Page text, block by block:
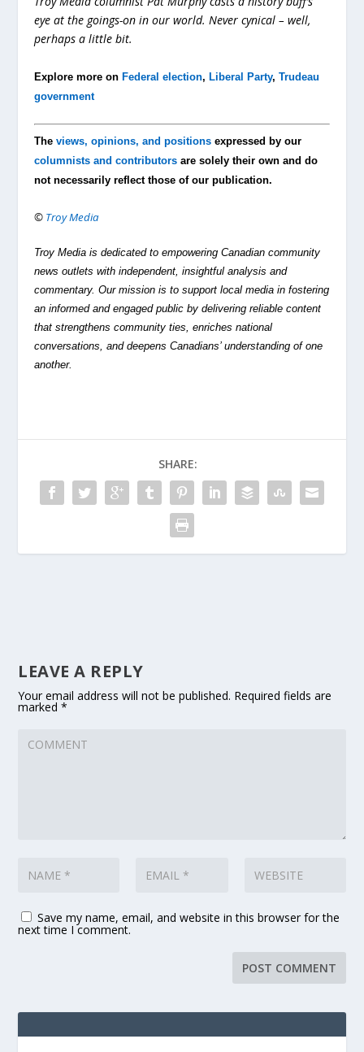
eye at the goings-on in our world. Never cynical – well,
perhaps a little bit.
Explore more on Federal election, Liberal Party,Trudeau
government
Theviews, opinions, and positions expressed by our
columnists and contributors are solely their own and do
not necessarily reflect those of our publication.
© Troy Media
Troy Media is dedicated to empowering Canadian community
news outlets with independent, insightful analysis and
commentary. Our mission is to support local media in fostering
an informed and engaged public by delivering reliable content
that strengthens community ties, enriches national
conversations, and deepens Canadians’ understanding of one
another.
SHARE:
LEAVE A REPLY
Your email address will not be published. Required fields are
marked*
Save my name, email, and website in this browser for the
next time I comment.